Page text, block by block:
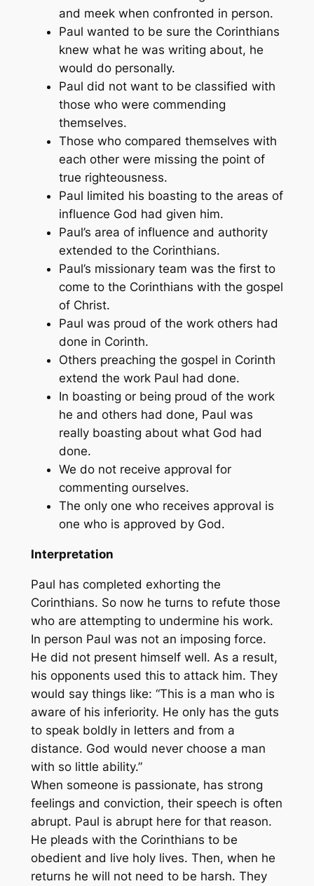
and meek when confronted in person.
Paul wanted to be sure the Corinthians
knew what he was writing about, he
would do personally.
Paul did not want to be classified with
those who were commending
themselves.
Those who compared themselves with
each other were missing the point of
true righteousness.
Paul limited his boasting to the areas of
influence God had given him.
Paul’s area of influence and authority
extended to the Corinthians.
Paul’s missionary team was the first to
come to the Corinthians with the gospel
of Christ.
Paul was proud of the work others had
done in Corinth.
Others preaching the gospel in Corinth
extend the work Paul had done.
In boasting or being proud of the work
he and others had done, Paul was
really boasting about what God had
done.
We do not receive approval for
commenting ourselves.
The only one who receives approval is
one who is approved by God.
Interpretation
Paul has completed exhorting the
Corinthians. So now he turns to refute those
who are attempting to undermine his work.
In person Paul was not an imposing force.
He did not present himself well. As a result,
his opponents used this to attack him. They
would say things like: “This is a man who is
aware of his inferiority. He only has the guts
to speak boldly in letters and from a
distance. God would never choose a man
with so little ability.”
When someone is passionate, has strong
feelings and conviction, their speech is often
abrupt. Paul is abrupt here for that reason.
He pleads with the Corinthians to be
obedient and live holy lives. Then, when he
returns he will not need to be harsh. They